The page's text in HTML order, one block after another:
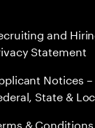
and
Statement
Notices –
State &
& Conditions